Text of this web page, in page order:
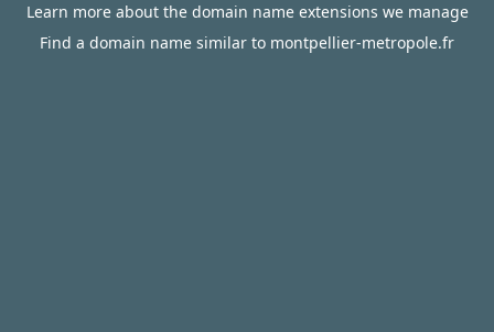
Learn more about the domain name extensions we manage
Find a domain name similar to montpellier-metropole.fr